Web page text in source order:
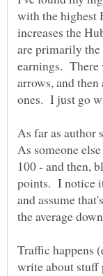
with the highest
increases the
are primarily the
earnings. There
arrows, and
As far as author
As someone
100 - and then,
points. I notice
and assume
Traffic happens
write about stuff